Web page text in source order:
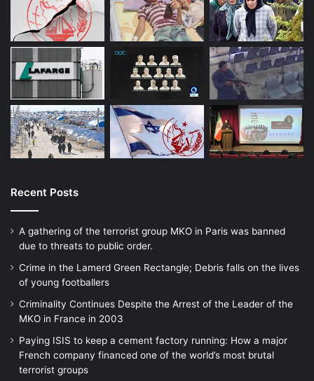
the World Bank – which is deeply
concerned about the deteriorating situation
– transferred $280m from the ARTF to
Unicef and the World Food Programme. But
there has no been real let-up. The Bank
says it is in the hands of its shareholders.
The IMF says it is guided by the
international community. In reality, both are
taking orders from the US Treasury and
state department, and have effectively
become instruments of American foreign
policy.
That the Taliban holds odious views is not
Recent Posts
A gathering of the terrorist group MKO in Paris was banned
due to threats to public order.
Crime in the Lamerd Green Rectangle; Debris falls on the lives
of young footballers
Criminality Continues Despite the Arrest of the Leader of the
MKO in France in 2003
Paying ISIS to keep a cement factory running: How a major
French company financed one of the world’s most brutal
terrorist groups